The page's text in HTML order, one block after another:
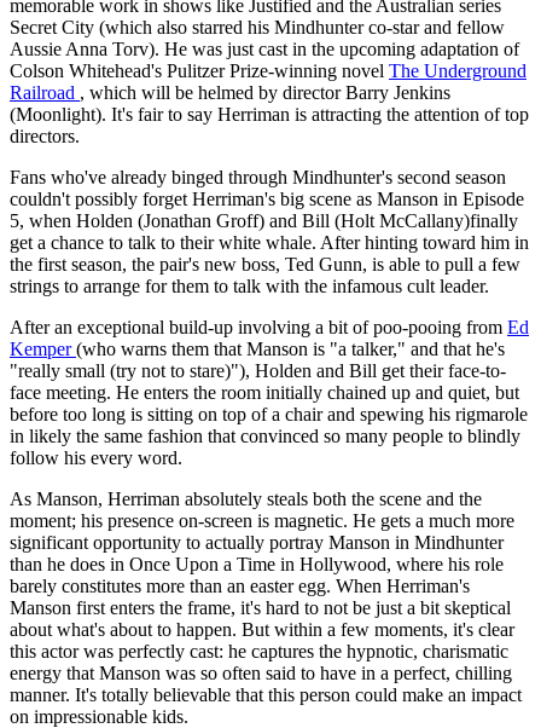
memorable work in shows like Justified and the Australian series
Secret City (which also starred his Mindhunter co-star and fellow
Aussie Anna Torv). He was just cast in the upcoming adaptation of
Colson Whitehead's Pulitzer Prize-winning novel The Underground
Railroad , which will be helmed by director Barry Jenkins
(Moonlight). It's fair to say Herriman is attracting the attention of top
directors.
Fans who've already binged through Mindhunter's second season
couldn't possibly forget Herriman's big scene as Manson in Episode
5, when Holden (Jonathan Groff) and Bill (Holt McCallany)finally
get a chance to talk to their white whale. After hinting toward him in
the first season, the pair's new boss, Ted Gunn, is able to pull a few
strings to arrange for them to talk with the infamous cult leader.
After an exceptional build-up involving a bit of poo-pooing from Ed
Kemper(who warns them that Manson is "a talker," and that he's
"really small (try not to stare)"), Holden and Bill get their face-to-
face meeting. He enters the room initially chained up and quiet, but
before too long is sitting on top of a chair and spewing his rigmarole
in likely the same fashion that convinced so many people to blindly
follow his every word.
As Manson, Herriman absolutely steals both the scene and the
moment; his presence on-screen is magnetic. He gets a much more
significant opportunity to actually portray Manson in Mindhunter
than he does in Once Upon a Time in Hollywood, where his role
barely constitutes more than an easter egg. When Herriman's
Manson first enters the frame, it's hard to not be just a bit skeptical
about what's about to happen. But within a few moments, it's clear
this actor was perfectly cast: he captures the hypnotic, charismatic
energy that Manson was so often said to have in a perfect, chilling
manner. It's totally believable that this person could make an impact
on impressionable kids.